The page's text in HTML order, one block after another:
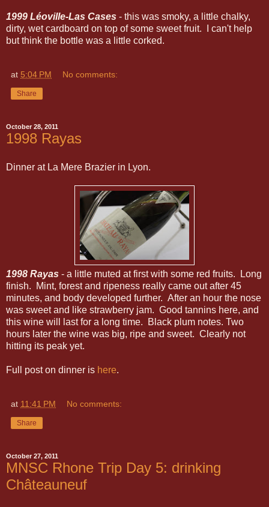
1999 Léoville-Las Cases - this was smoky, a little chalky,
dirty, wet cardboard on top of some sweet fruit. I can't help
but think the bottle was a little corked.
at 5:04 PM No comments:
Share
October 28, 2011
1998 Rayas
Dinner at La Mere Brazier in Lyon.
1998 Rayas - a little muted at first with some red fruits. Long
finish. Mint, forest and ripeness really came out after 45
minutes, and body developed further. After an hour the nose
was sweet and like strawberry jam. Good tannins here, and
this wine will last for a long time. Black plum notes. Two
hours later the wine was big, ripe and sweet. Clearly not
hitting its peak yet.
Full post on dinner is here.
at 11:41 PM No comments:
Share
October 27, 2011
MNSC Rhone Trip Day 5: drinking
Châteauneuf